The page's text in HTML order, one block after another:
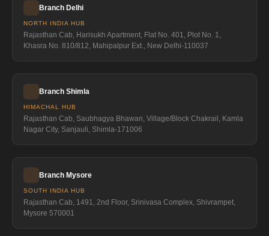
Branch Delhi
NORTH INDIA HUB
Rajasthan Cab, Harisukh Apartment, Flat No. 401, Plot No. 1,
Khasra No. 810/812, Mahipalpur Ext., New Delhi-110037
Branch Shimla
HIMACHAL HUB
Rajasthan Cab, Saubhagya Bhawan, Village/Block Chakrail, Kamla
Nagar City, Sanjauli, Shimla-171006
Branch Mysore
SOUTH INDIA HUB
Rajasthan Cab, 1491, 2nd Floor, Srinivasa Complex, Shivrampet,
Mysore 570001